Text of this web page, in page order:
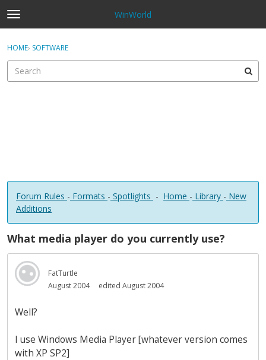
t
o
g
e
WinWorld
Sign In · Register
HOME› SOFTWARE
Forum Rules - Formats - Spotlights - Home - Library - New
Additions
What media player do you currently use?
FatTurtle
August 2004
edited August 2004
Well?
I use Windows Media Player [whatever version comes
with XP SP2]